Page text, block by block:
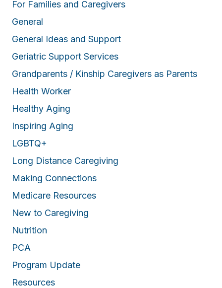
For Families and Caregivers
General
General Ideas and Support
Geriatric Support Services
Grandparents / Kinship Caregivers as Parents
Health Worker
Healthy Aging
Inspiring Aging
LGBTQ+
Long Distance Caregiving
Making Connections
Medicare Resources
New to Caregiving
Nutrition
PCA
Program Update
Resources